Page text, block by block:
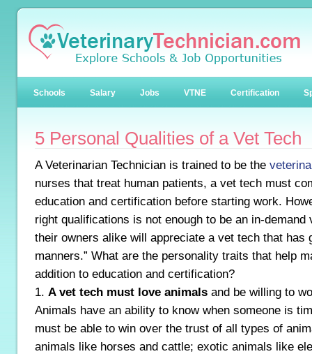
Schools Salary Jobs VTNE Certification
5 Personal Qualities of a Vet Tech
A Veterinarian Technician is trained to be the
nurses that treat human patients, a vet tech must
education and certification before starting work.
right qualifications is not enough to be an in-demand
their owners alike will appreciate a vet tech that has
manners.” What are the personality traits that help
addition to education and certification?
1. A vet tech must love animals and be willing to
Animals have an ability to know when someone is
must be able to win over the trust of all types of
animals like horses and cattle; exotic animals like